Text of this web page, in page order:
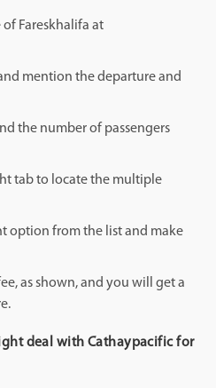
Fareskhalifa at
mention the departure and
the number of passengers
tab to locate the multiple
option from the list and make
as shown, and you will get a
deal with Cathaypacific for